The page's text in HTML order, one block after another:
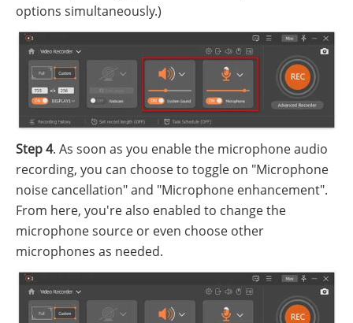
options simultaneously.)
Step 4. As soon as you enable the microphone audio
recording, you can choose to toggle on "Microphone
noise cancellation" and "Microphone enhancement".
From here, you're also enabled to change the
microphone source or even choose other
microphones as needed.